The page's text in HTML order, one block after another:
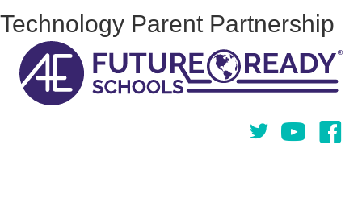
Technology Parent Partnership
TwitterYou Tube